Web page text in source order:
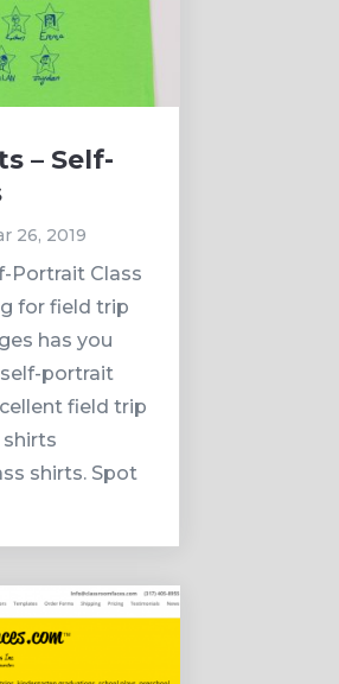
– Self-
26, 2019
Portrait Class
for field trip
has you
portrait
field trip
shirts. Spot